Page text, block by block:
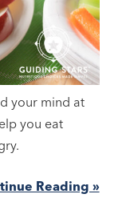
your mind at
you eat
Reading »